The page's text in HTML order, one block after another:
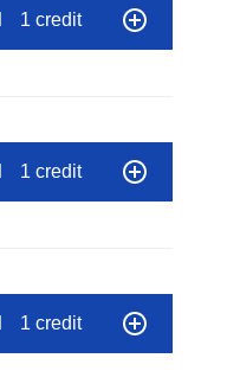
1 credit
1 credit
1 credit